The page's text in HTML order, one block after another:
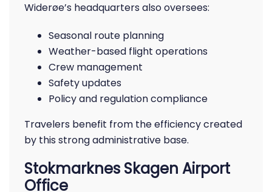
Widerøe’s headquarters also oversees:
Seasonal route planning
Weather-based flight operations
Crew management
Safety updates
Policy and regulation compliance
Travelers benefit from the efficiency created
by this strong administrative base.
Stokmarknes Skagen Airport
Office